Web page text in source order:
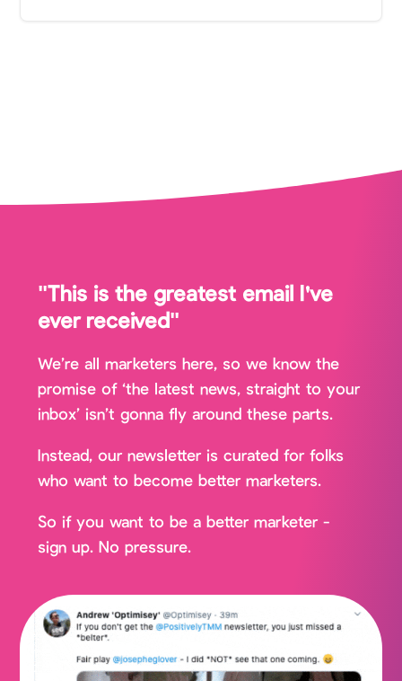
"This is the greatest email I've
ever received"
We’re all marketers here, so we know the
promise of ‘the latest news, straight to your
inbox’ isn’t gonna fly around these parts.
Instead, our newsletter is curated for folks
who want to become better marketers.
So if you want to be a better marketer -
sign up. No pressure.